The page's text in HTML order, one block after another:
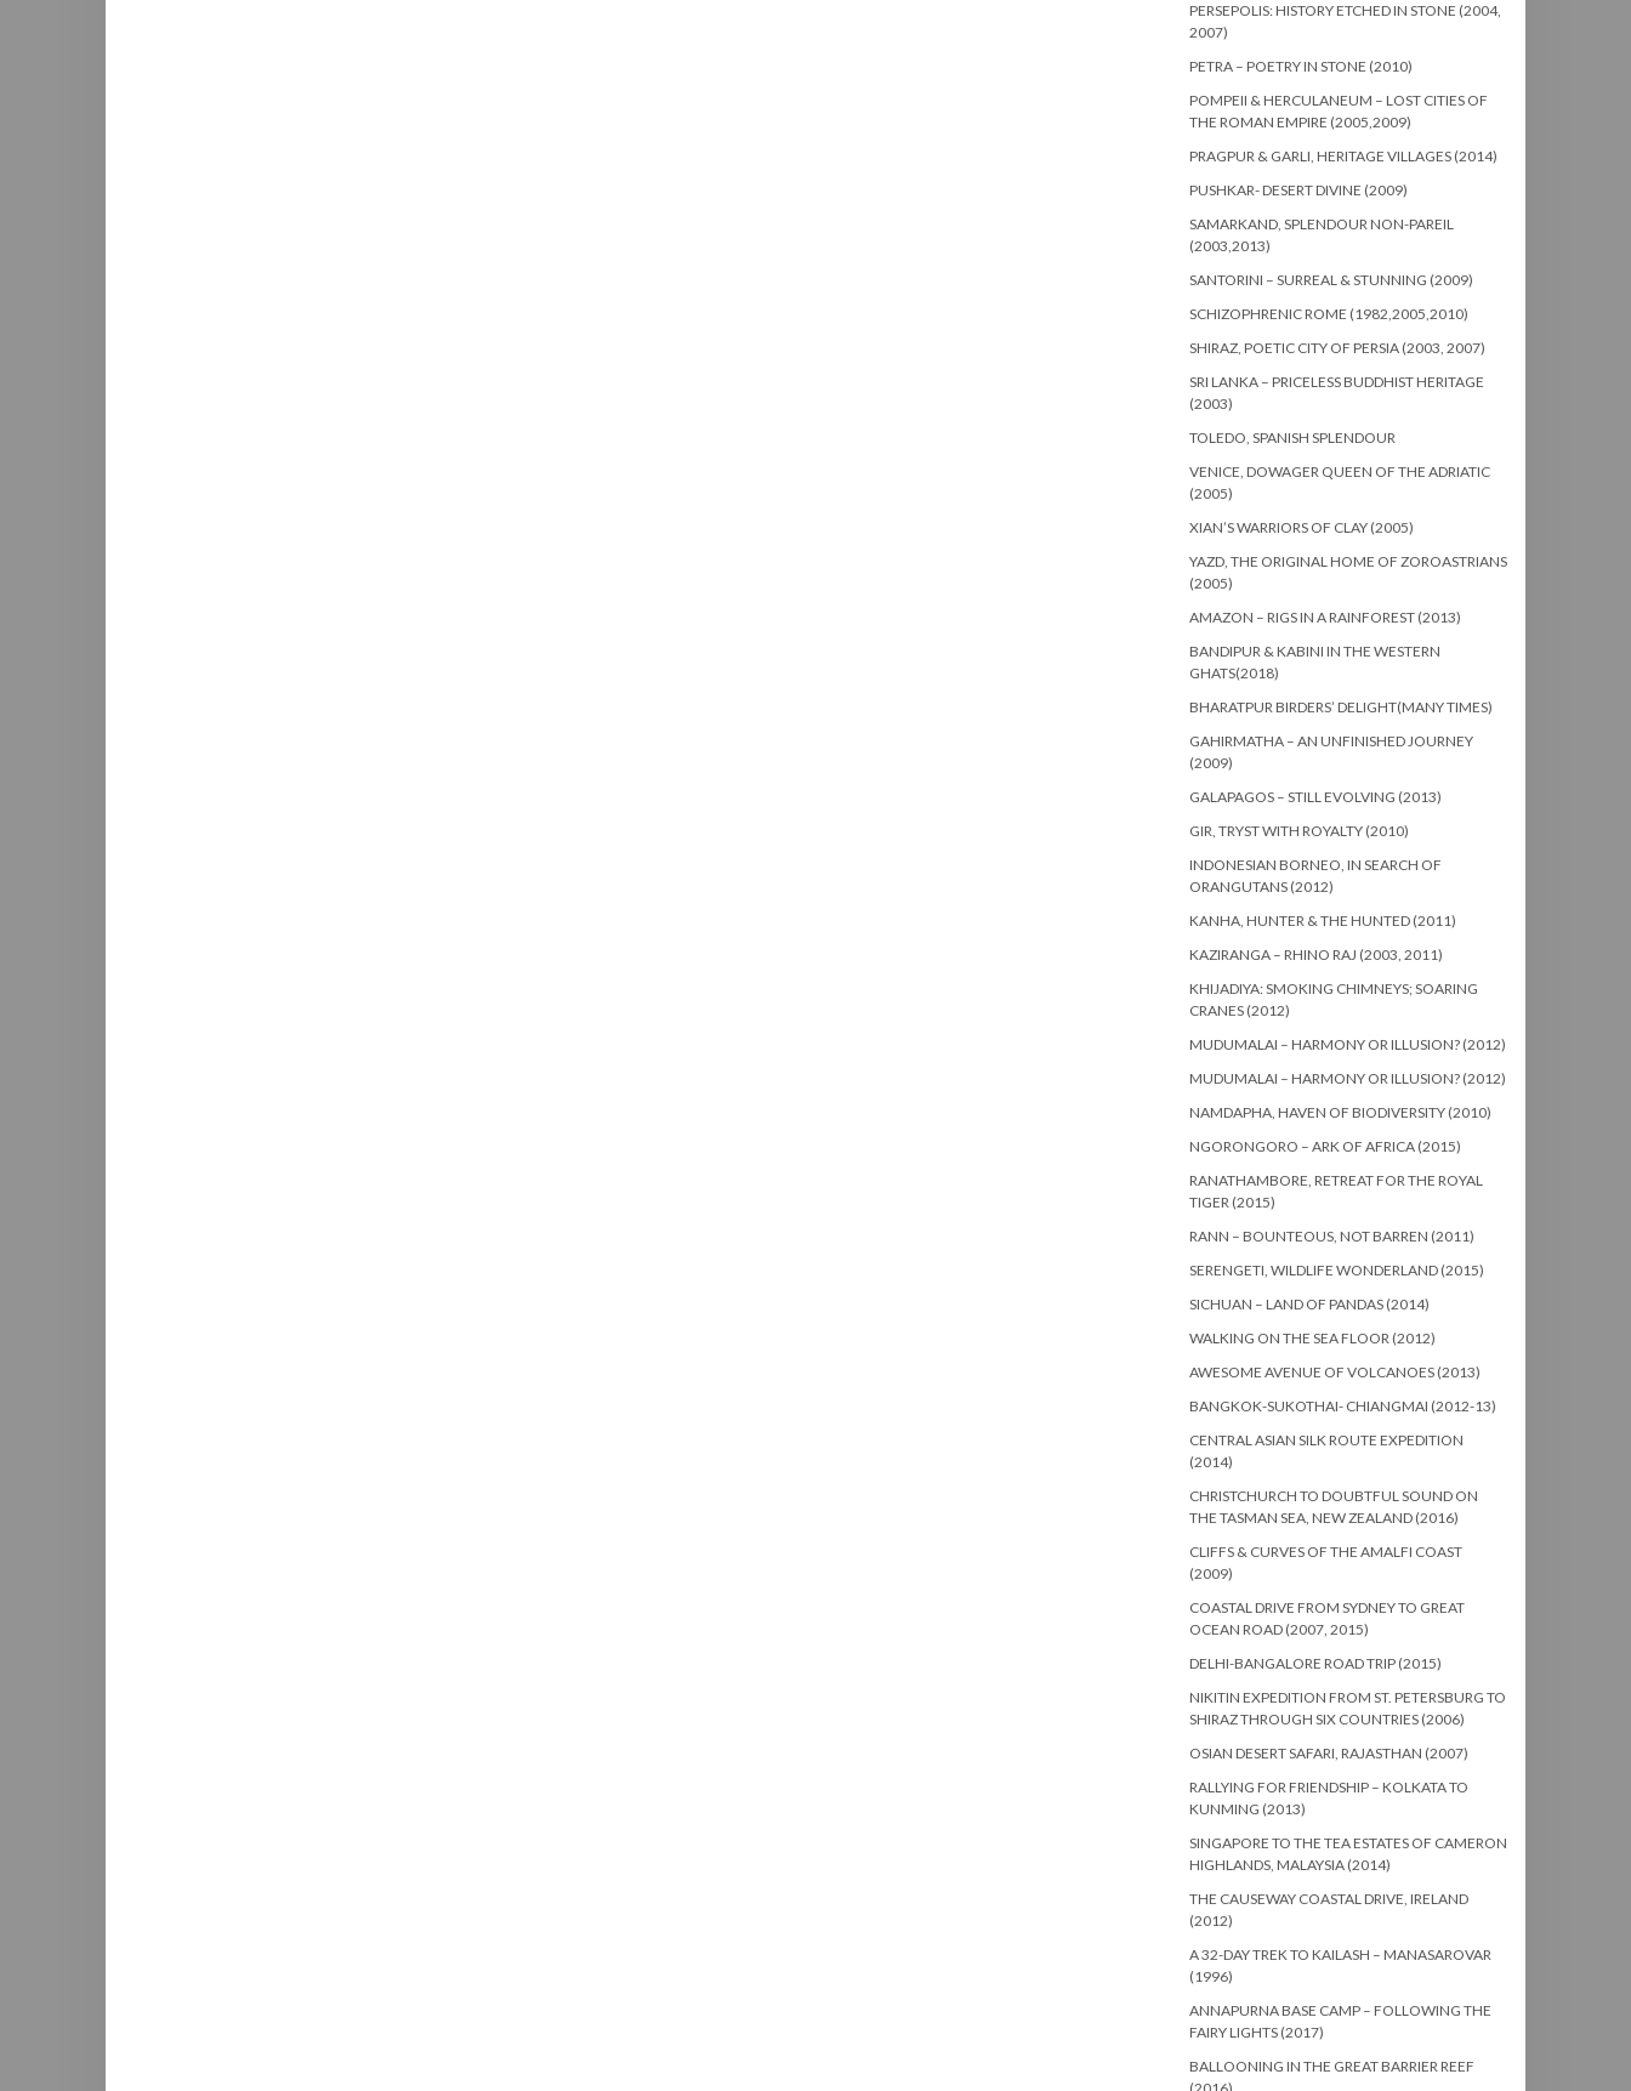
PERSEPOLIS: HISTORY ETCHED IN STONE (2004,
2007)
PETRA – POETRY IN STONE (2010)
POMPEII & HERCULANEUM – LOST CITIES OF
THE ROMAN EMPIRE (2005,2009)
PRAGPUR & GARLI, HERITAGE VILLAGES (2014)
PUSHKAR- DESERT DIVINE (2009)
SAMARKAND, SPLENDOUR NON-PAREIL
(2003,2013)
SANTORINI – SURREAL & STUNNING (2009)
SCHIZOPHRENIC ROME (1982,2005,2010)
SHIRAZ, POETIC CITY OF PERSIA (2003, 2007)
SRI LANKA – PRICELESS BUDDHIST HERITAGE
(2003)
TOLEDO, SPANISH SPLENDOUR
VENICE, DOWAGER QUEEN OF THE ADRIATIC
(2005)
XIAN’S WARRIORS OF CLAY (2005)
YAZD, THE ORIGINAL HOME OF ZOROASTRIANS
(2005)
AMAZON – RIGS IN A RAINFOREST (2013)
BANDIPUR & KABINI IN THE WESTERN
GHATS(2018)
BHARATPUR BIRDERS’ DELIGHT(MANY TIMES)
GAHIRMATHA – AN UNFINISHED JOURNEY
(2009)
GALAPAGOS – STILL EVOLVING (2013)
GIR, TRYST WITH ROYALTY (2010)
INDONESIAN BORNEO, IN SEARCH OF
ORANGUTANS (2012)
KANHA, HUNTER & THE HUNTED (2011)
KAZIRANGA – RHINO RAJ (2003, 2011)
KHIJADIYA: SMOKING CHIMNEYS; SOARING
CRANES (2012)
MUDUMALAI – HARMONY OR ILLUSION? (2012)
MUDUMALAI – HARMONY OR ILLUSION? (2012)
NAMDAPHA, HAVEN OF BIODIVERSITY (2010)
NGORONGORO – ARK OF AFRICA (2015)
RANATHAMBORE, RETREAT FOR THE ROYAL
TIGER (2015)
RANN – BOUNTEOUS, NOT BARREN (2011)
SERENGETI, WILDLIFE WONDERLAND (2015)
SICHUAN – LAND OF PANDAS (2014)
WALKING ON THE SEA FLOOR (2012)
AWESOME AVENUE OF VOLCANOES (2013)
BANGKOK-SUKOTHAI- CHIANGMAI (2012-13)
CENTRAL ASIAN SILK ROUTE EXPEDITION
(2014)
CHRISTCHURCH TO DOUBTFUL SOUND ON
THE TASMAN SEA, NEW ZEALAND (2016)
CLIFFS & CURVES OF THE AMALFI COAST
(2009)
COASTAL DRIVE FROM SYDNEY TO GREAT
OCEAN ROAD (2007, 2015)
DELHI-BANGALORE ROAD TRIP (2015)
NIKITIN EXPEDITION FROM ST. PETERSBURG TO
SHIRAZ THROUGH SIX COUNTRIES (2006)
OSIAN DESERT SAFARI, RAJASTHAN (2007)
RALLYING FOR FRIENDSHIP – KOLKATA TO
KUNMING (2013)
SINGAPORE TO THE TEA ESTATES OF CAMERON
HIGHLANDS, MALAYSIA (2014)
THE CAUSEWAY COASTAL DRIVE, IRELAND
(2012)
A 32-DAY TREK TO KAILASH – MANASAROVAR
(1996)
ANNAPURNA BASE CAMP – FOLLOWING THE
FAIRY LIGHTS (2017)
BALLOONING IN THE GREAT BARRIER REEF